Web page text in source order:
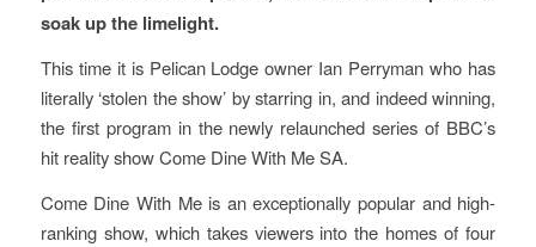
soak up the limelight.
This time it is Pelican Lodge owner Ian Perryman who has
literally ‘stolen the show’ by starring in, and indeed winning,
the first program in the newly relaunched series of BBC’s
hit reality show Come Dine With Me SA.
Come Dine With Me is an exceptionally popular and high-
ranking show, which takes viewers into the homes of four